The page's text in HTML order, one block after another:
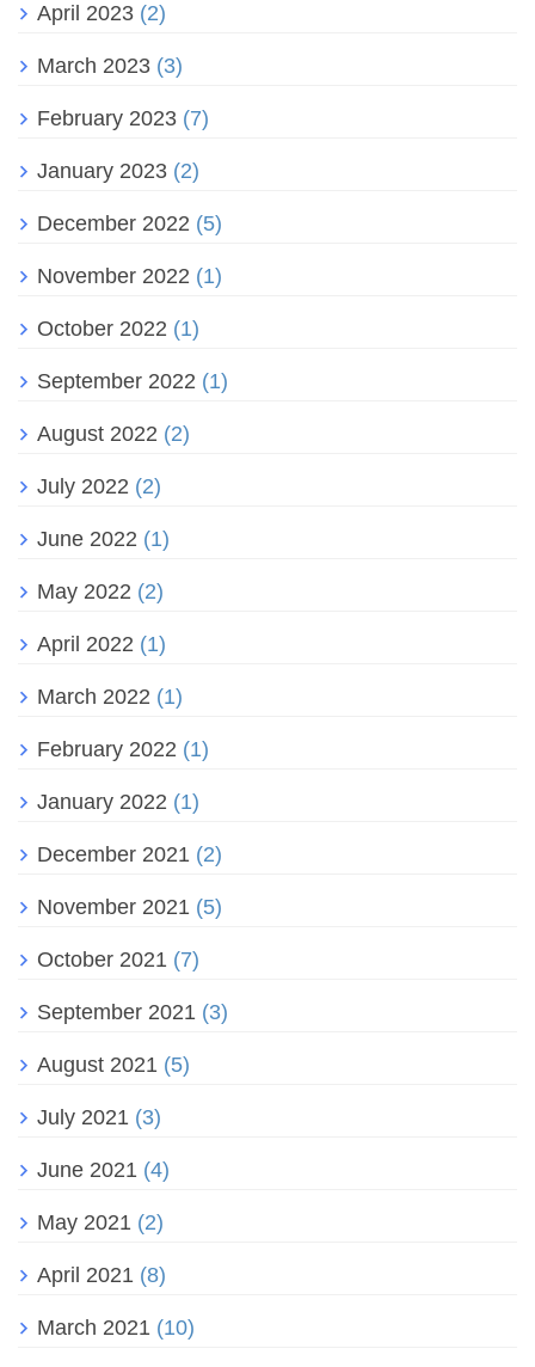
April 2023 (2)
March 2023 (3)
February 2023 (7)
January 2023 (2)
December 2022 (5)
November 2022 (1)
October 2022 (1)
September 2022 (1)
August 2022 (2)
July 2022 (2)
June 2022 (1)
May 2022 (2)
April 2022 (1)
March 2022 (1)
February 2022 (1)
January 2022 (1)
December 2021 (2)
November 2021 (5)
October 2021 (7)
September 2021 (3)
August 2021 (5)
July 2021 (3)
June 2021 (4)
May 2021 (2)
April 2021 (8)
March 2021 (10)